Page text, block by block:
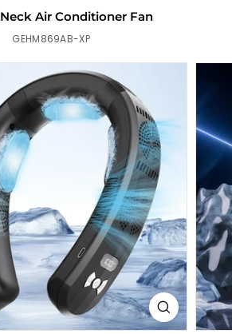
Portable Personal Neck Air Conditioner Fan
GEHM869AB-XP